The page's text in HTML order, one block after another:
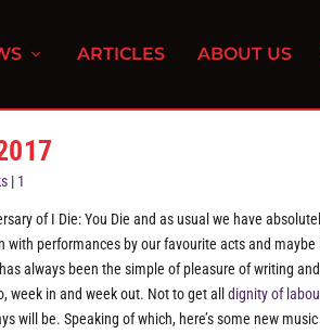
ARTICLES ABOUT US
| 1
of I Die: You Die and as usual we have
with performances by our favourite acts and
always been the simple of pleasure of writing
week in and week out. Not to get alldignity of
will be. Speaking of which, here’s some new